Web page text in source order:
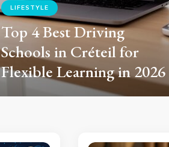
Top 4 Best Workplace
Health and Safety Experts
in 2026: Seton UK, Arco,
Safelincs, RS Components